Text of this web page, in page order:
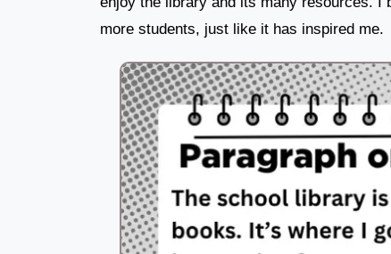
more students, just like it has inspired me.